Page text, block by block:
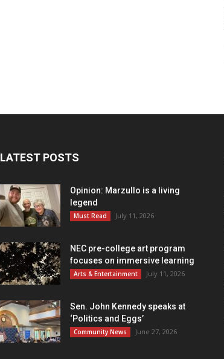
LATEST POSTS
Opinion: Marzullo is a living
legend
Must Read July 11, 2026
NEC pre-college art program
focuses on immersive learning
Arts & Entertainment July 11, 2026
Sen. John Kennedy speaks at
‘Politics and Eggs’
Community News June 27, 2026